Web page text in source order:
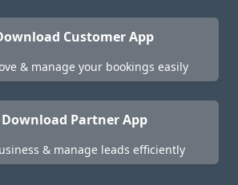
Customer App
& manage your bookings easily
Download Partner App
& manage leads efficiently